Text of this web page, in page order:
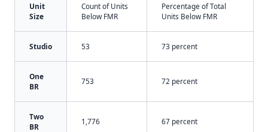
Unit
Size
Count of Units
Below FMR
Percentage of Total
Units Below FMR
Studio 53 73 percent
One
BR
753 72 percent
Two
BR
1,776 67 percent